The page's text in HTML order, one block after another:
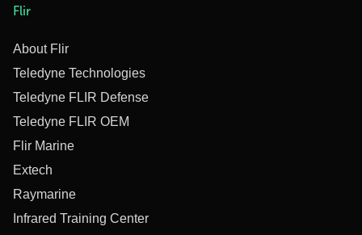
Flir
About Flir
Teledyne Technologies
Teledyne FLIR Defense
Teledyne FLIR OEM
Flir Marine
Extech
Raymarine
Infrared Training Center